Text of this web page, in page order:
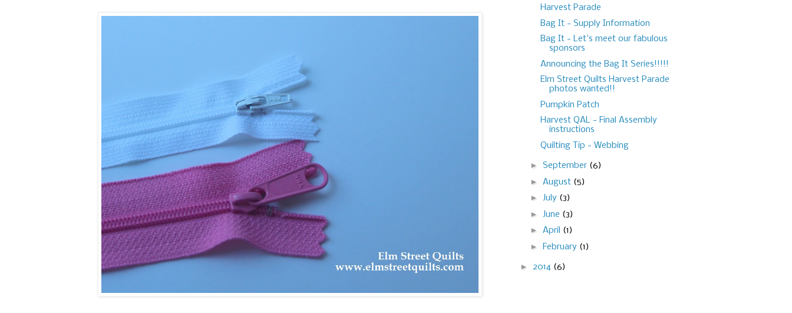
Harvest Parade
Bag It - Supply Information
Bag It - Let's meet our fabulous
sponsors
Announcing the Bag It Series!!!!!
Elm Street Quilts Harvest Parade
photos wanted!!
Pumpkin Patch
Harvest QAL - Final Assembly
instructions
Quilting Tip - Webbing
► September (6)
► August (5)
► July (3)
► June (3)
► April (1)
►
February (1)
► 2014 (6)